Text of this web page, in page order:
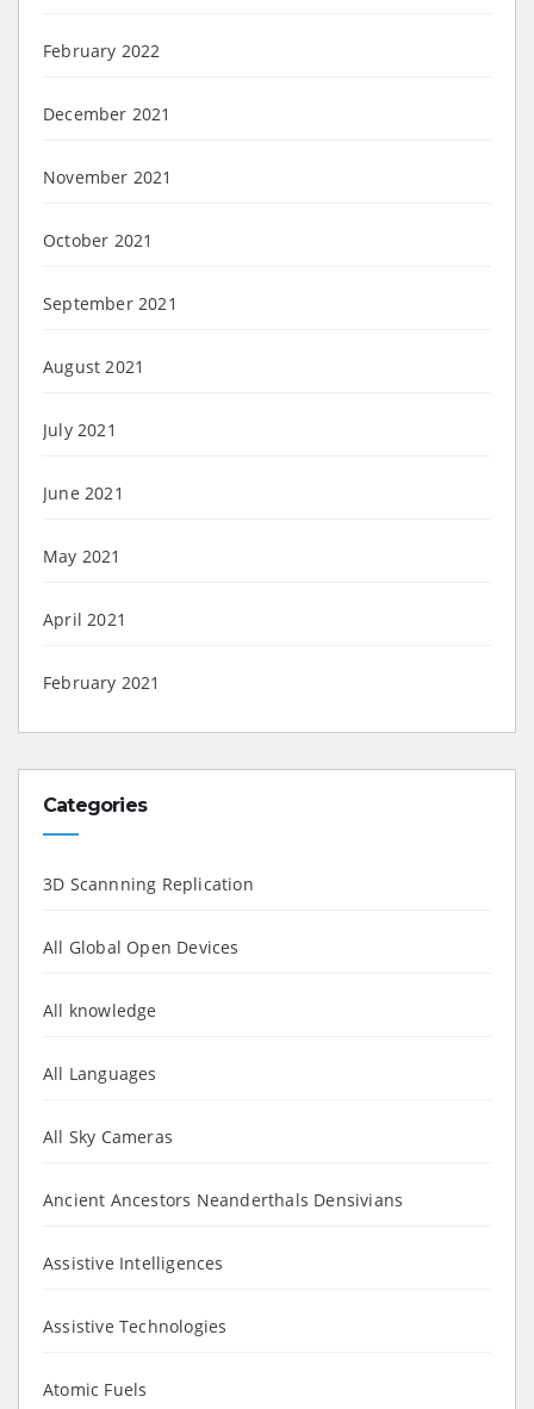
February 2022
December 2021
November 2021
October 2021
September 2021
August 2021
July 2021
June 2021
May 2021
April 2021
February 2021
Categories
3D Scannning Replication
All Global Open Devices
All knowledge
All Languages
All Sky Cameras
Ancient Ancestors Neanderthals Densivians
Assistive Intelligences
Assistive Technologies
Atomic Fuels